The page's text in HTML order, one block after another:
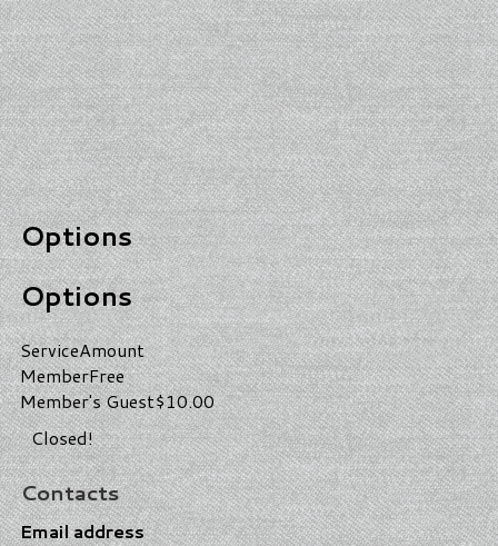
Options
Options
ServiceAmount
MemberFree
Member's Guest$10.00
Closed!
Contacts
Email address